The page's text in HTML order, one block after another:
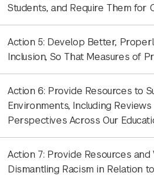
Students, and Require Them for
Action 5: Develop Better,
Inclusion, So That Measures of
Action 6: Provide Resources to
Environments, Including
Perspectives Across Our
Action 7: Provide Resources
Dismantling Racism in Relation